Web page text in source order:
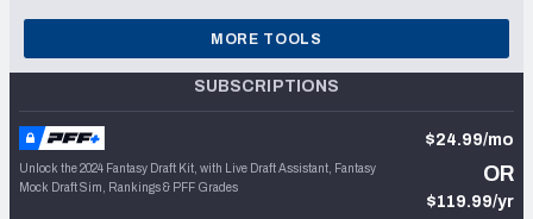
MORE TOOLS
SUBSCRIPTIONS
Unlock the 2024 Fantasy Draft Kit, with Live Draft Assistant, Fantasy
Mock Draft Sim, Rankings & PFF Grades
$24.99/mo
OR
$119.99/yr